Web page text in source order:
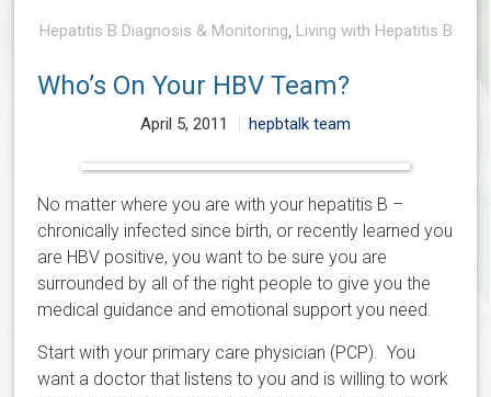
Hepatitis B Diagnosis & Monitoring, Living with Hepatitis B
Who’s On Your HBV Team?
April 5, 2011 hepbtalk team
No matter where you are with your hepatitis B –
chronically infected since birth, or recently learned you
are HBV positive, you want to be sure you are
surrounded by all of the right people to give you the
medical guidance and emotional support you need.
Start with your primary care physician (PCP). You
want a doctor that listens to you and is willing to work